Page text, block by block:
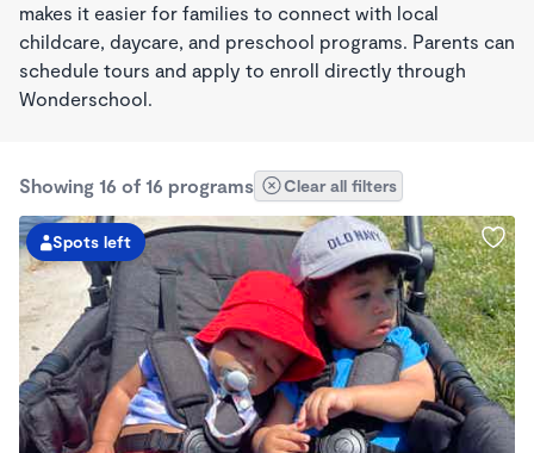
makes it easier for families to connect with local
childcare, daycare, and preschool programs. Parents can
schedule tours and apply to enroll directly through
Wonderschool.
Showing 16 of 16 programs Clear all filters
Spots left